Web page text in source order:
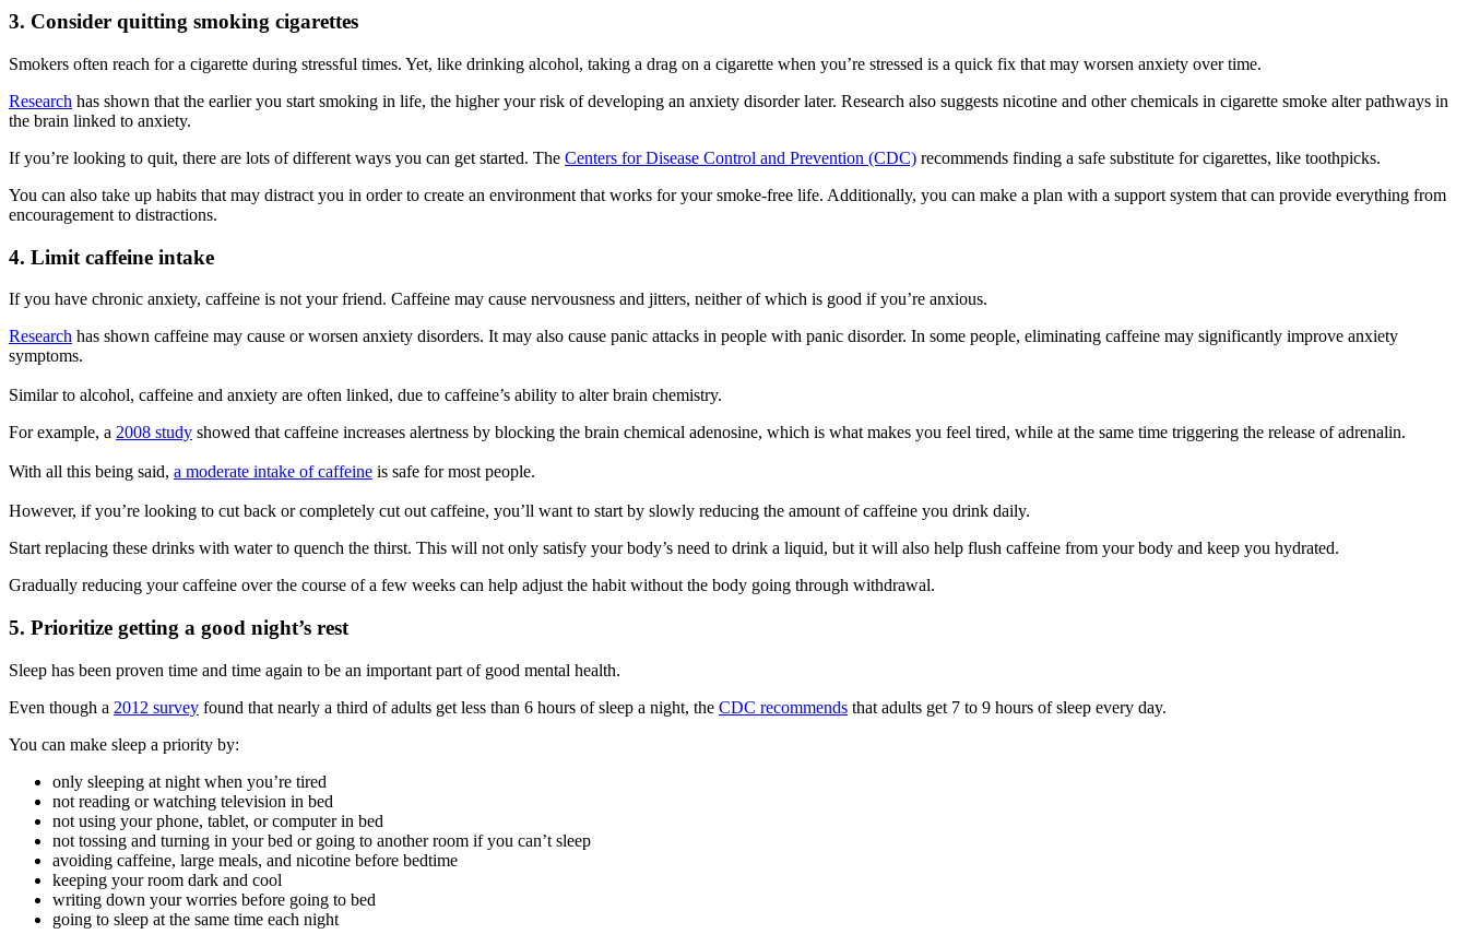
3. Consider quitting smoking cigarettes
Smokers often reach for a cigarette during stressful times. Yet, like drinking alcohol, taking a drag on a cigarette when you’re stressed is a quick fix that may worsen anxiety over time.
Research has shown that the earlier you start smoking in life, the higher your risk of developing an anxiety disorder later. Research also suggests nicotine and other chemicals in cigarette smoke alter pathways in
the brain linked to anxiety.
If you’re looking to quit, there are lots of different ways you can get started. The Centers for Disease Control and Prevention (CDC) recommends finding a safe substitute for cigarettes, like toothpicks.
You can also take up habits that may distract you in order to create an environment that works for your smoke-free life. Additionally, you can make a plan with a support system that can provide everything from
encouragement to distractions.
4. Limit caffeine intake
If you have chronic anxiety, caffeine is not your friend. Caffeine may cause nervousness and jitters, neither of which is good if you’re anxious.
Research has shown caffeine may cause or worsen anxiety disorders. It may also cause panic attacks in people with panic disorder. In some people, eliminating caffeine may significantly improve anxiety
symptoms.
Similar to alcohol, caffeine and anxiety are often linked, due to caffeine’s ability to alter brain chemistry.
For example, a 2008 study showed that caffeine increases alertness by blocking the brain chemical adenosine, which is what makes you feel tired, while at the same time triggering the release of adrenalin.
With all this being said, a moderate intake of caffeine is safe for most people.
However, if you’re looking to cut back or completely cut out caffeine, you’ll want to start by slowly reducing the amount of caffeine you drink daily.
Start replacing these drinks with water to quench the thirst. This will not only satisfy your body’s need to drink a liquid, but it will also help flush caffeine from your body and keep you hydrated.
Gradually reducing your caffeine over the course of a few weeks can help adjust the habit without the body going through withdrawal.
5. Prioritize getting a good night’s rest
Sleep has been proven time and time again to be an important part of good mental health.
Even though a 2012 survey found that nearly a third of adults get less than 6 hours of sleep a night, the CDC recommends that adults get 7 to 9 hours of sleep every day.
You can make sleep a priority by:
only sleeping at night when you’re tired
not reading or watching television in bed
not using your phone, tablet, or computer in bed
not tossing and turning in your bed or going to another room if you can’t sleep
avoiding caffeine, large meals, and nicotine before bedtime
keeping your room dark and cool
writing down your worries before going to bed
going to sleep at the same time each night